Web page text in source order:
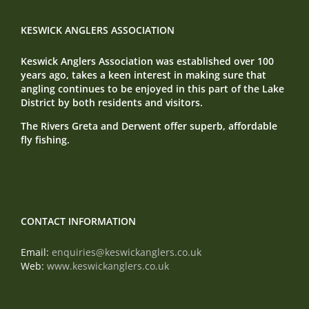
KESWICK ANGLERS ASSOCIATION
Keswick Anglers Association was established over 100
years ago, takes a keen interest in making sure that
angling continues to be enjoyed in this part of the Lake
District by both residents and visitors.
The Rivers Greta and Derwent offer superb, affordable
fly fishing.
CONTACT INFORMATION
Email: enquiries@keswickanglers.co.uk
Web: www.keswickanglers.co.uk